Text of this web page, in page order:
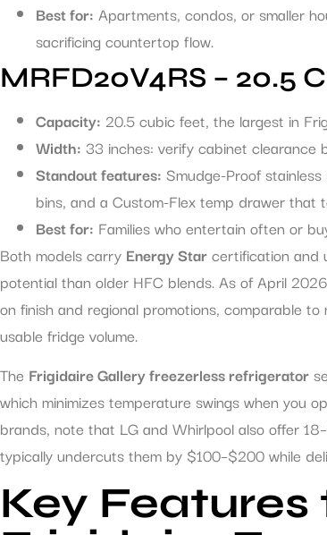
Best for: Apartments, condos, or smaller
sacrificing countertop flow.
MRFD20V4RS – 20.5
Capacity: 20.5 cubic feet, the largest in
Width: 33 inches: verify cabinet clearance
Standout features: Smudge-Proof
bins, and a Custom-Flex temp drawer that
Best for: Families who entertain often or
Both models carry Energy Starcertification and
potential than older HFC blends. As of April
on finish and regional promotions, comparable
usable fridge volume.
The Frigidaire Gallery freezerless refrigerator
which minimizes temperature swings when you
brands, note that LG and Whirlpool also offer
typically undercuts them by $100–$200 while
Key Features